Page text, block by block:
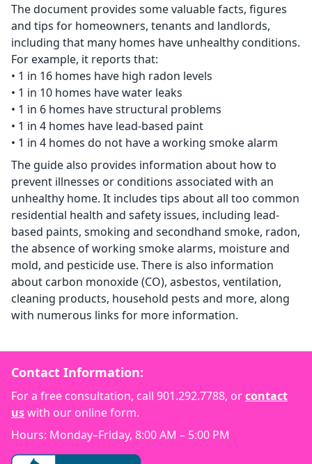
The document provides some valuable facts, figures
and tips for homeowners, tenants and landlords,
including that many homes have unhealthy conditions.
For example, it reports that:
• 1 in 16 homes have high radon levels
• 1 in 10 homes have water leaks
• 1 in 6 homes have structural problems
• 1 in 4 homes have lead-based paint
• 1 in 4 homes do not have a working smoke alarm
The guide also provides information about how to
prevent illnesses or conditions associated with an
unhealthy home. It includes tips about all too common
residential health and safety issues, including lead-
based paints, smoking and secondhand smoke, radon,
the absence of working smoke alarms, moisture and
mold, and pesticide use. There is also information
about carbon monoxide (CO), asbestos, ventilation,
cleaning products, household pests and more, along
with numerous links for more information.
Contact Information:
For a free consultation, call 901.292.7788, orcontact
uswith our online form.
Hours: Monday–Friday, 8:00 AM – 5:00 PM